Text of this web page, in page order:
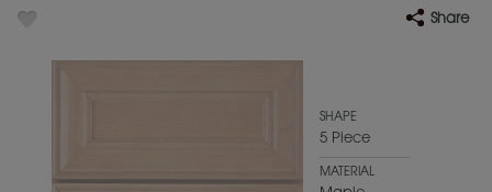
Share
SHAPE
5 Piece
MATERIAL